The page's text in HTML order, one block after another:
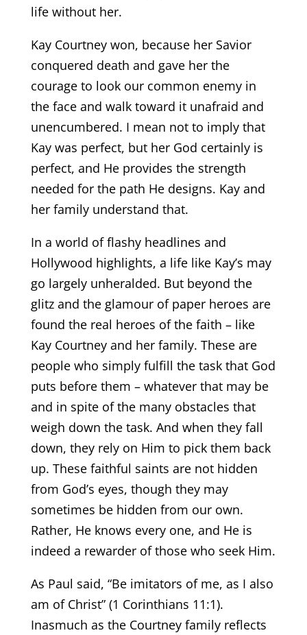
life without her.
Kay Courtney won, because her Savior
conquered death and gave her the
courage to look our common enemy in
the face and walk toward it unafraid and
unencumbered. I mean not to imply that
Kay was perfect, but her God certainly is
perfect, and He provides the strength
needed for the path He designs. Kay and
her family understand that.
In a world of flashy headlines and
Hollywood highlights, a life like Kay’s may
go largely unheralded. But beyond the
glitz and the glamour of paper heroes are
found the real heroes of the faith – like
Kay Courtney and her family. These are
people who simply fulfill the task that God
puts before them – whatever that may be
and in spite of the many obstacles that
weigh down the task. And when they fall
down, they rely on Him to pick them back
up. These faithful saints are not hidden
from God’s eyes, though they may
sometimes be hidden from our own.
Rather, He knows every one, and He is
indeed a rewarder of those who seek Him.
As Paul said, “Be imitators of me, as I also
am of Christ” (1 Corinthians 11:1).
Inasmuch as the Courtney family reflects